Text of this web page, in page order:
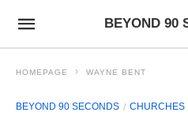
BEYOND 90
HOMEPAGE WAYNE BENT
BEYOND 90 SECONDS CHURCHES